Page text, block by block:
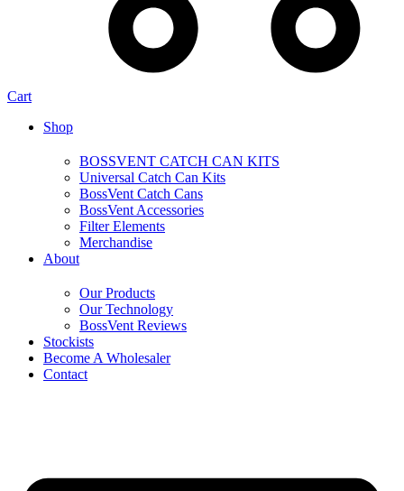
Cart
Shop
BOSSVENT CATCH CAN KITS
Universal Catch Can Kits
BossVent Catch Cans
BossVent Accessories
Filter Elements
Merchandise
About
Our Products
Our Technology
BossVent Reviews
Stockists
Become A Wholesaler
Contact